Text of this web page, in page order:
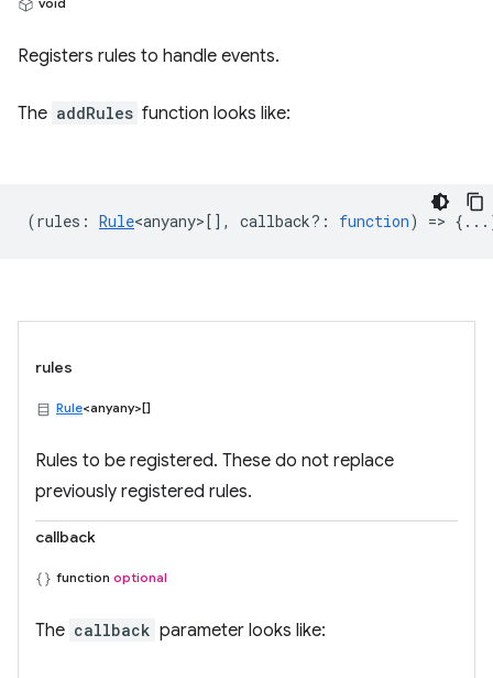
Registers rules to handle events.
The addRules function looks like:
(rules : Rule<anyany> [], callback? : function) =>
rules
Rule<anyany>[]
Rules to be registered. These do not replace
previously registered rules.
callback
function optional
The callback parameter looks like: